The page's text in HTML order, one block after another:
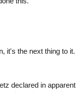
it's the next thing to it.
declared in